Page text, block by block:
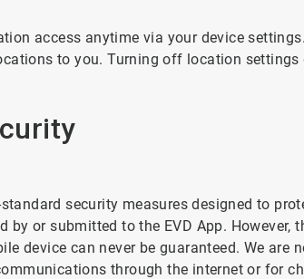
access anytime via your device
to you. Turning off location
security measures designed to
by or submitted to the EVD App.
device can never be guaranteed. We
through the internet or for